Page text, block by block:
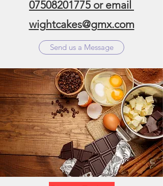
07508201775 or email
wightcakes@gmx.com
Send us a Message